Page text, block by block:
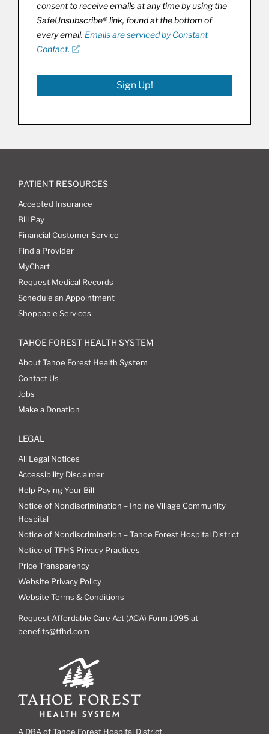
consent to receive emails at any time by using the
SafeUnsubscribe® link, found at the bottom of
every email. Emails are serviced by Constant
Contact.
Sign Up!
PATIENT RESOURCES
Accepted Insurance
Bill Pay
Financial Customer Service
Find a Provider
MyChart
Request Medical Records
Schedule an Appointment
Shoppable Services
TAHOE FOREST HEALTH SYSTEM
About Tahoe Forest Health System
Contact Us
Jobs
Make a Donation
LEGAL
All Legal Notices
Accessibility Disclaimer
Help Paying Your Bill
Notice of Nondiscrimination – Incline Village Community
Hospital
Notice of Nondiscrimination – Tahoe Forest Hospital District
Notice of TFHS Privacy Practices
Price Transparency
Website Privacy Policy
Website Terms & Conditions
Request Affordable Care Act (ACA) Form 1095 at
benefits@tfhd.com
A DBA of Tahoe Forest Hospital District